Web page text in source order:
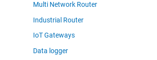
Multi Network Router
Industrial Router
IoT Gateways
Data logger